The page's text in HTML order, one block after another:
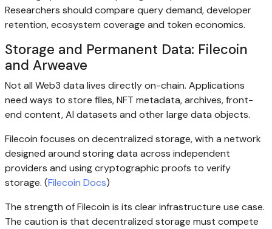
Researchers should compare query demand, developer
retention, ecosystem coverage and token economics.
Storage and Permanent Data: Filecoin
and Arweave
Not all Web3 data lives directly on-chain. Applications
need ways to store files, NFT metadata, archives, front-
end content, AI datasets and other large data objects.
Filecoin focuses on decentralized storage, with a network
designed around storing data across independent
providers and using cryptographic proofs to verify
storage. (Filecoin Docs)
The strength of Filecoin is its clear infrastructure use case.
The caution is that decentralized storage must compete